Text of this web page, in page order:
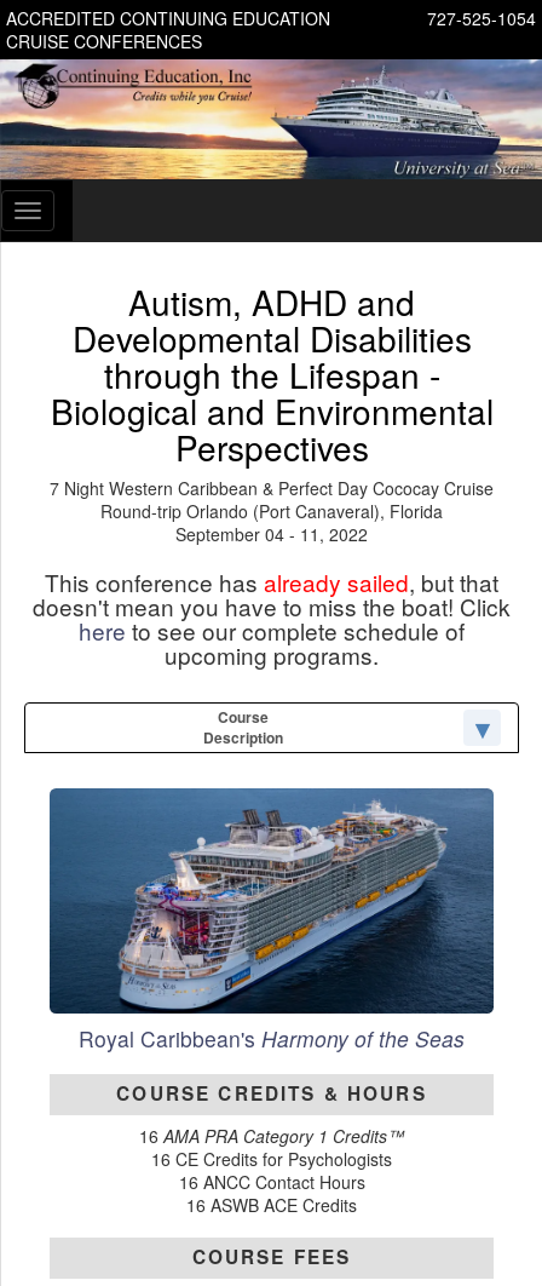
727-525-1054
ACCREDITED CONTINUING EDUCATION
CRUISE CONFERENCES
Toggle
navigation
Autism, ADHD and
Developmental Disabilities
through the Lifespan -
Biological and Environmental
Perspectives
7 Night Western Caribbean & Perfect Day Cococay Cruise
Round-trip Orlando (Port Canaveral), Florida
September 04 - 11, 2022
This conference has already sailed, but that
doesn't mean you have to miss the boat! Click
here to see our complete schedule of
upcoming programs.
Course
Description
Royal Caribbean's Harmony of the Seas
COURSE CREDITS & HOURS
16AMA PRA Category 1 Credits™
16 CE Credits for Psychologists
16 ANCC Contact Hours
16 ASWB ACE Credits
COURSE FEES